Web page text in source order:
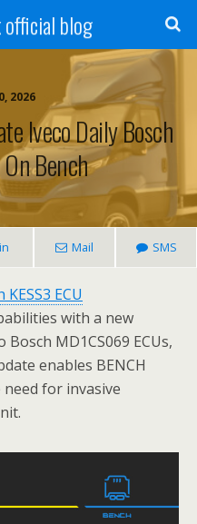
official blog
2026
Iveco Daily Bosch
Bench
Mail SMS
KESS3 ECU
with a new
MD1CS069 ECUs,
enables BENCH
for invasive